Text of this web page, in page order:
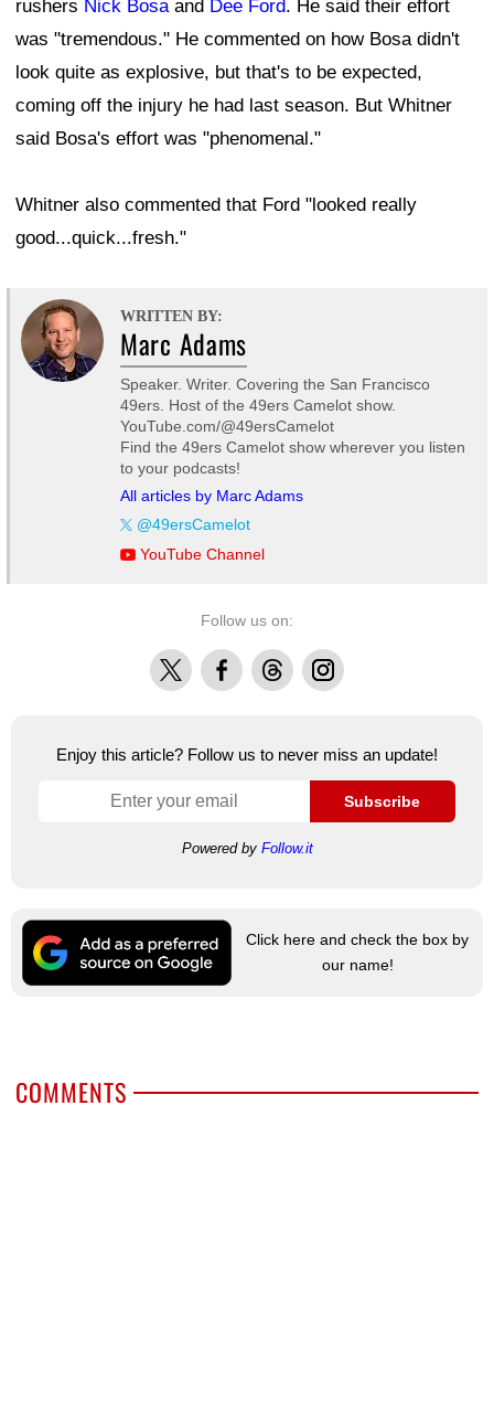
rushers Nick Bosaand Dee Ford. He said their effort
was "tremendous." He commented on how Bosa didn't
look quite as explosive, but that's to be expected,
coming off the injury he had last season. But Whitner
said Bosa's effort was "phenomenal."
Whitner also commented that Ford "looked really
good...quick...fresh."
WRITTEN BY:
Marc Adams
Speaker. Writer. Covering the San Francisco
49ers. Host of the 49ers Camelot show.
YouTube.com/@49ersCamelot
Find the 49ers Camelot show wherever you listen
to your podcasts!
All articles by Marc Adams
@49ersCamelot
YouTube Channel
Follow us on:
X FacebookThreadsInstagram
Enjoy this article? Follow us to never miss an update!
Subscribe
Powered by Follow.it
Click here and check the box by
our name!
COMMENTS